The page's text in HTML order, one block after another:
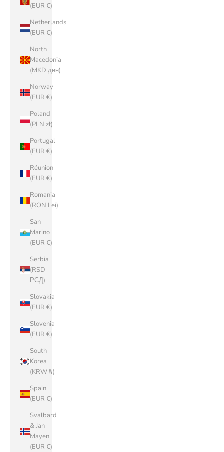
(EUR €)
Netherlands
(EUR €)
North
Macedonia
(MKD ден)
Norway
(EUR €)
Poland
(PLN zł)
Portugal
(EUR €)
Réunion
(EUR €)
Romania
(RON Lei)
San
Marino
(EUR €)
Serbia
(RSD
РСД)
Slovakia
(EUR €)
Slovenia
(EUR €)
South
Korea
(KRW ₩)
Spain
(EUR €)
Svalbard
& Jan
Mayen
(EUR €)